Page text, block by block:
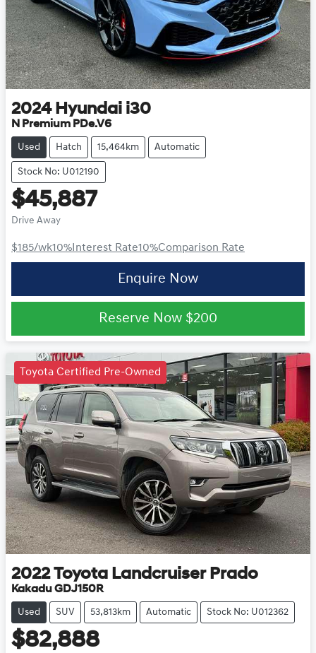
2024 Hyundai i30
N Premium PDe.V6
Used Hatch 15,464km Automatic
Stock No: U012190
$45,887
Drive Away
$185/wk10% Interest Rate10%Comparison Rate
Enquire Now
Reserve Now $200
Toyota Certified Pre-Owned
2022 Toyota Landcruiser Prado
Kakadu GDJ150R
Used SUV 53,813km Automatic Stock No: U012362
$82,888